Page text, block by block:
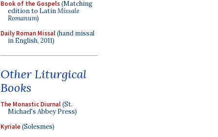
Book of the Gospels(Matching
edition to LatinMissale
Romanum)
Daily Roman Missal(hand missal
in English, 2011)
Other Liturgical
Books
The Monastic Diurnal(St.
Michael's Abbey Press)
Kyriale(Solesmes)